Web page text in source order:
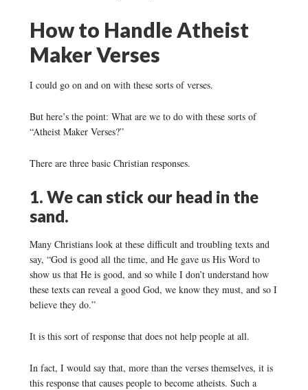
How to Handle Atheist
Maker Verses
I could go on and on with these sorts of verses.
But here’s the point: What are we to do with these sorts of
“Atheist Maker Verses?”
There are three basic Christian responses.
1. We can stick our head in the
sand.
Many Christians look at these difficult and troubling texts and
say, “God is good all the time, and He gave us His Word to
show us that He is good, and so while I don’t understand how
these texts can reveal a good God, we know they must, and so I
believe they do.”
It is this sort of response that does not help people at all.
In fact, I would say that, more than the verses themselves, it is
this response that causes people to become atheists. Such a